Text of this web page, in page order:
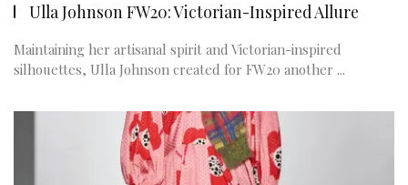
Ulla Johnson FW20: Victorian-Inspired Allure
Maintaining her artisanal spirit and Victorian-inspired
silhouettes, Ulla Johnson created for FW20 another ...